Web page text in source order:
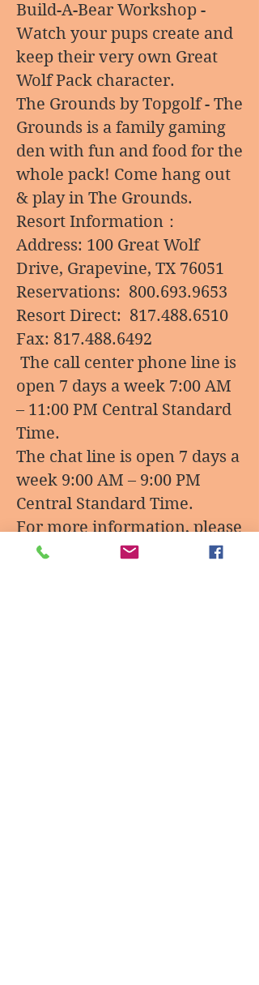
Build-A-Bear Workshop -
Watch your pups create and
keep their very own Great
Wolf Pack character.
The Grounds by Topgolf - The
Grounds is a family gaming
den with fun and food for the
whole pack! Come hang out
& play in The Grounds.
Resort Information：
Address: 100 Great Wolf
Drive, Grapevine, TX 76051
Reservations: 800.693.9653
Resort Direct: 817.488.6510
Fax: 817.488.6492
The call center phone line is
open 7 days a week 7:00 AM
– 11:00 PM Central Standard
Time.
The chat line is open 7 days a
week 9:00 AM – 9:00 PM
Central Standard Time.
For more information, please
visit